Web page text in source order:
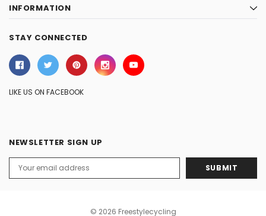
INFORMATION
STAY CONNECTED
LIKE US ON FACEBOOK
NEWSLETTER SIGN UP
Address
© 2026 Freestylecycling